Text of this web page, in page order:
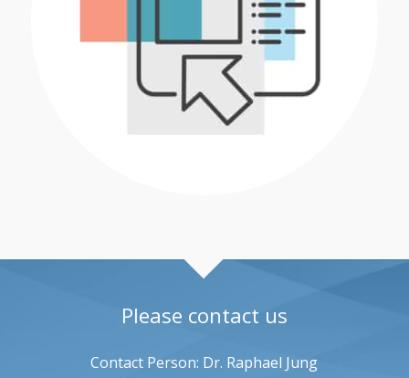
Please contact us
Contact Person: Dr. Raphael Jung